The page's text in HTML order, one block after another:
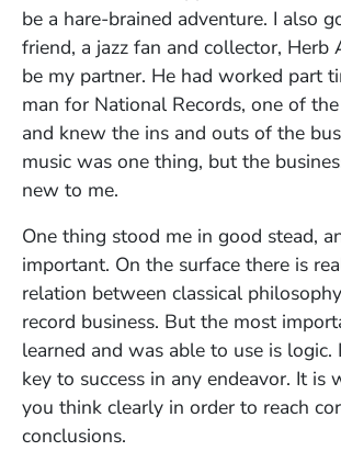
be a hare-brained adventure. I also
friend, a jazz fan and collector, Herb
be my partner. He had worked part
man for National Records, one of
and knew the ins and outs of the
music was one thing, but the
new to me.
One thing stood me in good stead,
important. On the surface there is
relation between classical
record business. But the most
learned and was able to use is logic.
key to success in any endeavor. It is
you think clearly in order to reach
conclusions.